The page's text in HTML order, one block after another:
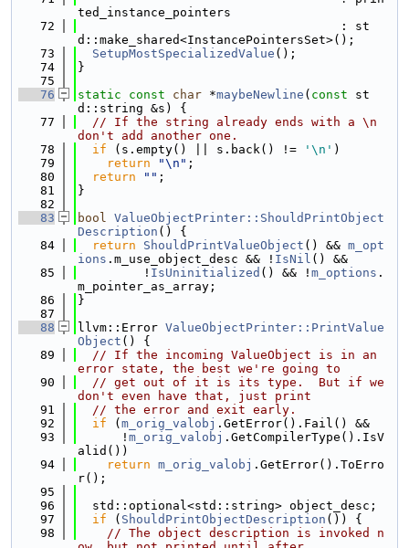
ted_instance_pointers
   72
                                    : st
d::make_shared<InstancePointersSet>();
   73
SetupMostSpecializedValue ();
   74
}
   75
   76
static const char *maybeNewline ( const st
d::string &s) {
   77
// If the string already ends with a \n
don't add another one.
   78
if (s.empty() || s.back() != '\n' )
   79
return "\n" ;
   80
return "" ;
   81
}
   82
   83
bool ValueObjectPrinter::ShouldPrintObject
Description () {
   84
return ShouldPrintValueObject () && m_opt
ions .m_use_object_desc && ! IsNil () &&
   85
         !
IsUninitialized () && ! m_options .
m_pointer_as_array;
   86
}
   87
   88
llvm::Error ValueObjectPrinter::PrintValue
Object () {
   89
// If the incoming ValueObject is in an
error state, the best we're going to
   90
// get out of it is its type.  But if we
don't even have that, just print
   91
// the error and exit early.
   92
if ( m_orig_valobj .GetError().Fail() &&
   93
      !
m_orig_valobj .GetCompilerType().IsV
alid())
   94
return m_orig_valobj .GetError().ToErro
r();
   95
   96
  std::optional<std::string> object_desc;
   97
if ( ShouldPrintObjectDescription ()) {
   98
// The object description is invoked n